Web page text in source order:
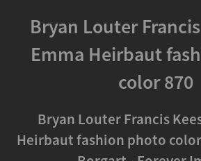
Bryan Louter
Emma Heirbaut
color 870
Bryan Louter Francis
Heirbaut fashion photo